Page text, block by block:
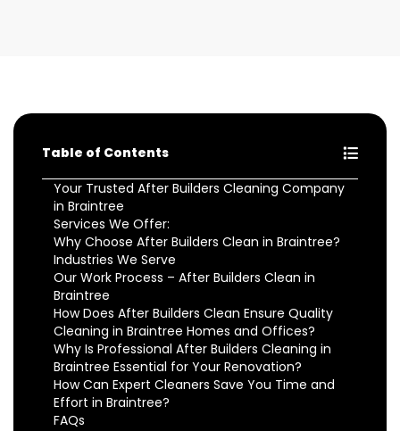
Table of Contents
Your Trusted After Builders Cleaning Company
in Braintree
Services We Offer:
Why Choose After Builders Clean in Braintree?
Industries We Serve
Our Work Process – After Builders Clean in
Braintree
How Does After Builders Clean Ensure Quality
Cleaning in Braintree Homes and Offices?
Why Is Professional After Builders Cleaning in
Braintree Essential for Your Renovation?
How Can Expert Cleaners Save You Time and
Effort in Braintree?
FAQs